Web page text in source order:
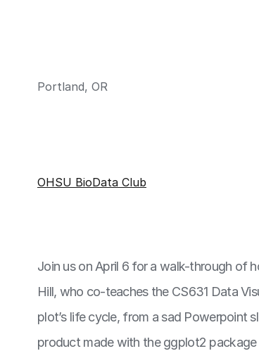
Portland, OR
OHSU BioData Club
Join us on April 6 for a walk-through of
Hill, who co-teaches the CS631 Data
plot’s life cycle, from a sad Powerpoint
product made with the ggplot2